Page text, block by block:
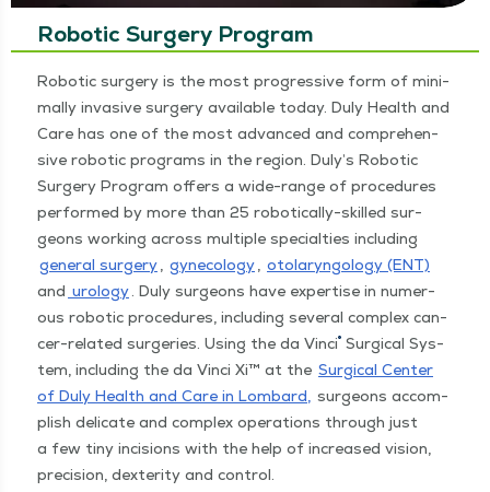
Robotic Surgery Program
Robot­ic surgery is the most pro­gres­sive form of min­i­
mal­ly inva­sive surgery avail­able today. Duly Health and
Care has one of the most advanced and com­pre­hen­
sive robot­ic pro­grams in the region. Duly’s Robot­ic
Surgery Pro­gram offers a wide-range of pro­ce­dures
per­formed by more than 25 robot­­i­­cal­­ly-skilled sur­
geons work­ing across mul­ti­ple spe­cial­ties includ­ing
gen­er­al surgery, gyne­col­o­gy, oto­laryn­gol­o­gy (ENT)
and urol­o­gy. Duly sur­geons have exper­tise in numer­
ous robot­ic pro­ce­dures, includ­ing sev­er­al com­plex can­
cer-relat­ed surg­eries. Using the da Vin­ci® Sur­gi­cal Sys­
tem, includ­ing the da Vin­ci Xi™ at the Sur­gi­cal Cen­ter
of Duly Health and Care in Lom­bard, sur­geons accom­
plish del­i­cate and com­plex oper­a­tions through just
a few tiny inci­sions with the help of increased vision,
pre­ci­sion, dex­ter­i­ty and control.